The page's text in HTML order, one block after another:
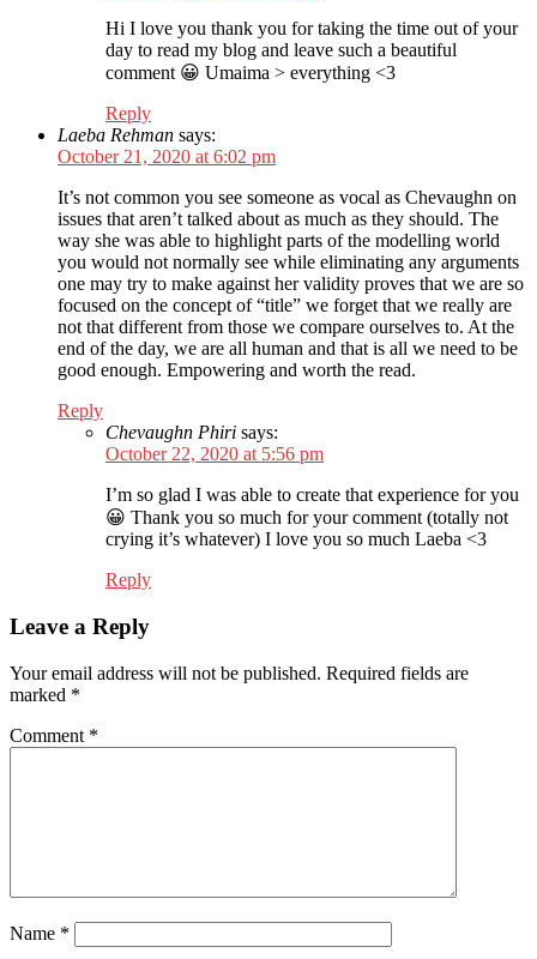
Hi I love you thank you for taking the time out of your
day to read my blog and leave such a beautiful
comment 😀 Umaima > everything <3
Reply
Laeba Rehman says:
October 21, 2020 at 6:02 pm
It’s not common you see someone as vocal as Chevaughn on
issues that aren’t talked about as much as they should. The
way she was able to highlight parts of the modelling world
you would not normally see while eliminating any arguments
one may try to make against her validity proves that we are so
focused on the concept of “title” we forget that we really are
not that different from those we compare ourselves to. At the
end of the day, we are all human and that is all we need to be
good enough. Empowering and worth the read.
Reply
Chevaughn Phiri says:
October 22, 2020 at 5:56 pm
I’m so glad I was able to create that experience for you
😀 Thank you so much for your comment (totally not
crying it’s whatever) I love you so much Laeba <3
Reply
Leave a Reply
Your email address will not be published. Required fields are
marked *
Comment *
Name *